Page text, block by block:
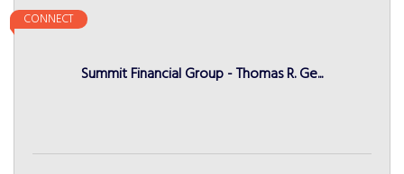
Summit Financial Group - Thomas R. Ge...
CONNECT